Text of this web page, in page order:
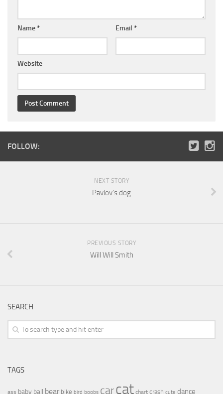
Name * Email *
Website
FOLLOW:
NEXT STORY
Pavlov’s dog
PREVIOUS STORY
Will Will Smith
SEARCH
TAGS
ass baby ball bear bike bird boobs carcat chart crash cute dance